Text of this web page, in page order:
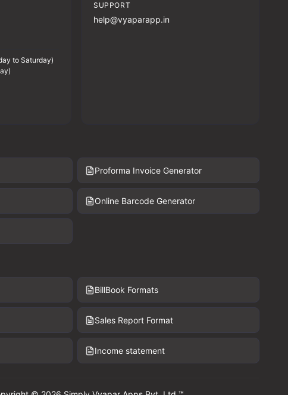
to Saturday)
SUPPORT
help@vyaparapp.in
Proforma Invoice Generator
Online Barcode Generator
BillBook Formats
Sales Report Format
Income statement